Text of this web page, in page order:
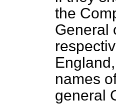
the
General
names
general